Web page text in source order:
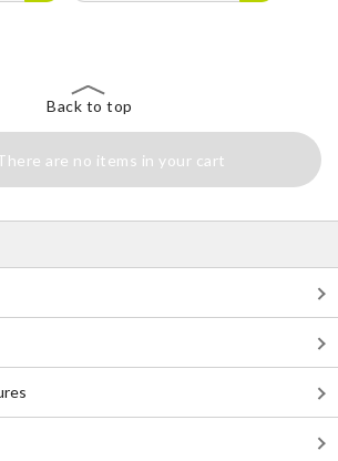
Back to top
are no items in your cart